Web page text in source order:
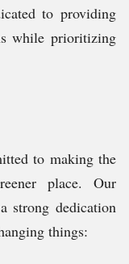
to providing
while prioritizing
to making the
place. Our
strong dedication
things: